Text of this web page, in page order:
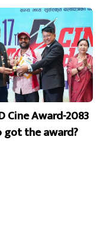
Cine Award-2083
got the award?